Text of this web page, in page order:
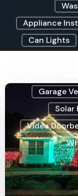
Appliance
Can Lights
Garage
Solar
Video